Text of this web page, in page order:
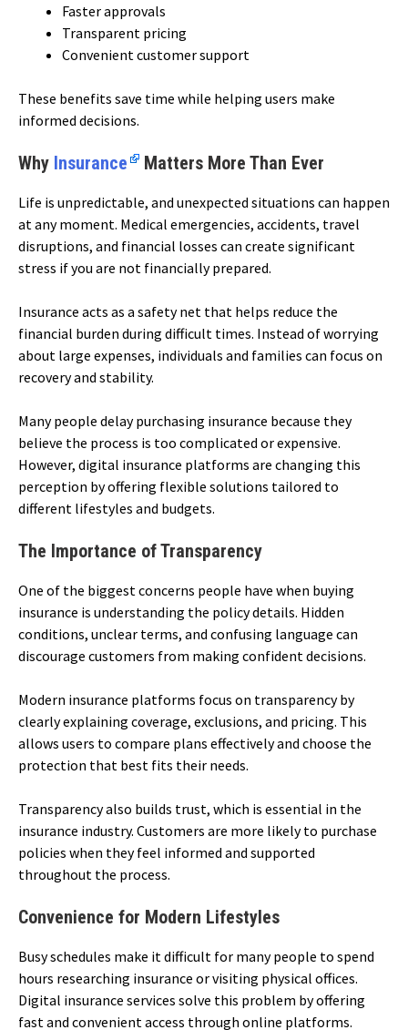
Faster approvals
Transparent pricing
Convenient customer support
These benefits save time while helping users make
informed decisions.
Why Insurance Matters More Than Ever
Life is unpredictable, and unexpected situations can happen
at any moment. Medical emergencies, accidents, travel
disruptions, and financial losses can create significant
stress if you are not financially prepared.
Insurance acts as a safety net that helps reduce the
financial burden during difficult times. Instead of worrying
about large expenses, individuals and families can focus on
recovery and stability.
Many people delay purchasing insurance because they
believe the process is too complicated or expensive.
However, digital insurance platforms are changing this
perception by offering flexible solutions tailored to
different lifestyles and budgets.
The Importance of Transparency
One of the biggest concerns people have when buying
insurance is understanding the policy details. Hidden
conditions, unclear terms, and confusing language can
discourage customers from making confident decisions.
Modern insurance platforms focus on transparency by
clearly explaining coverage, exclusions, and pricing. This
allows users to compare plans effectively and choose the
protection that best fits their needs.
Transparency also builds trust, which is essential in the
insurance industry. Customers are more likely to purchase
policies when they feel informed and supported
throughout the process.
Convenience for Modern Lifestyles
Busy schedules make it difficult for many people to spend
hours researching insurance or visiting physical offices.
Digital insurance services solve this problem by offering
fast and convenient access through online platforms.